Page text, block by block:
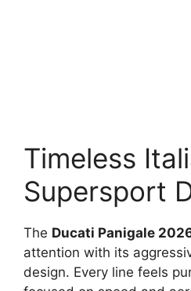
Timeless
Supersport
The Ducati Panigale
attention with its
design. Every line feels